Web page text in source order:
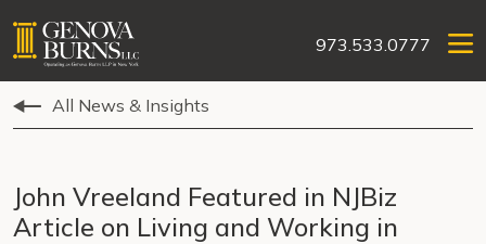
973.533.0777
All News & Insights
John Vreeland Featured in NJBiz
Article on Living and Working in